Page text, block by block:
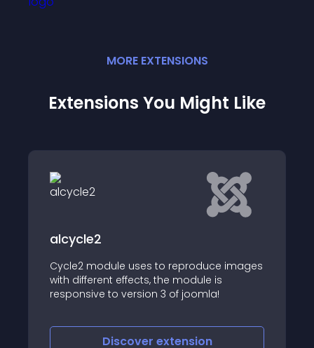
MORE EXTENSIONS
Extensions You Might Like
uses to reproduce images
effects, the module is
version 3 of joomla!
Swiper Slider